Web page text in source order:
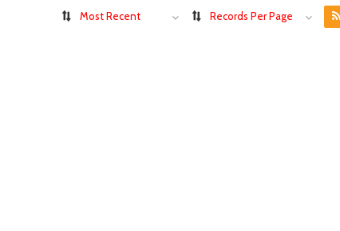
Most Recent Records Per Page